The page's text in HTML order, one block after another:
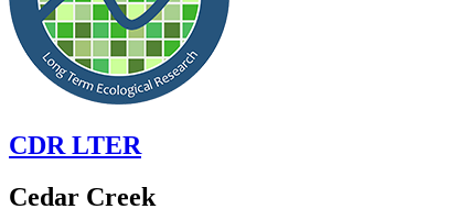
CDR LTER
Cedar Creek